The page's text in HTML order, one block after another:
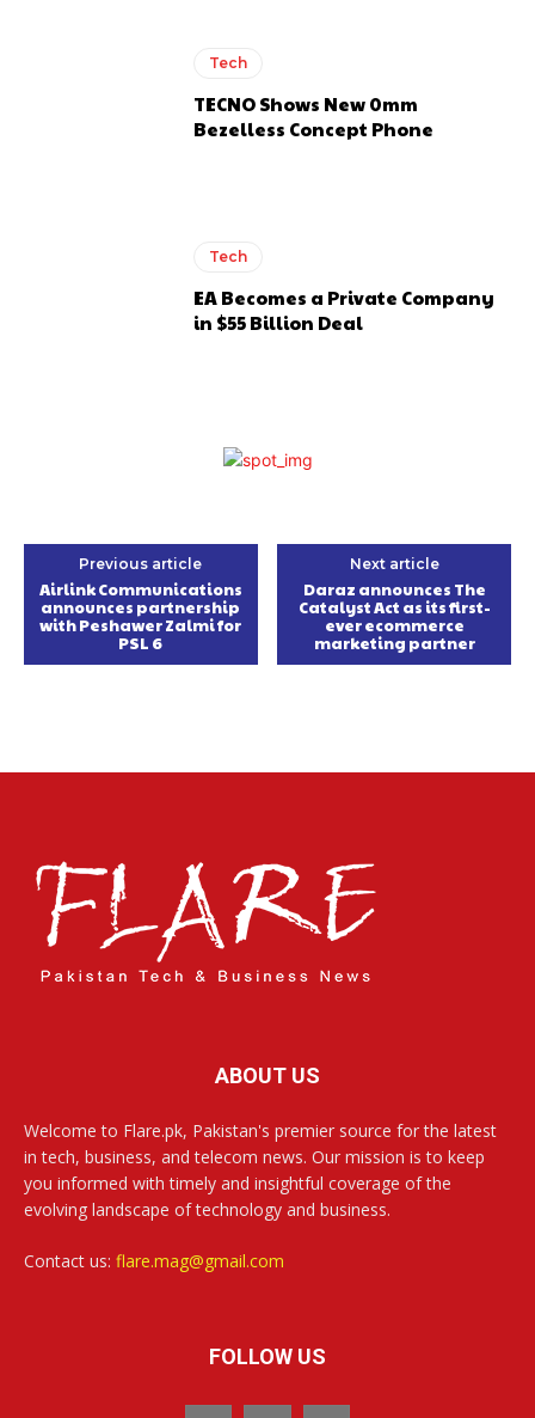
Tech
TECNO Shows New 0mm
Bezelless Concept Phone
Tech
EA Becomes a Private Company
in $55 Billion Deal
Previous article
Airlink Communications
announces partnership
with Peshawer Zalmi for
PSL 6
Next article
Daraz announces The
Catalyst Act as its first-
ever ecommerce
marketing partner
ABOUT US
Welcome to Flare.pk, Pakistan's premier source for the latest
in tech, business, and telecom news. Our mission is to keep
you informed with timely and insightful coverage of the
evolving landscape of technology and business.
Contact us: flare.mag@gmail.com
FOLLOW US